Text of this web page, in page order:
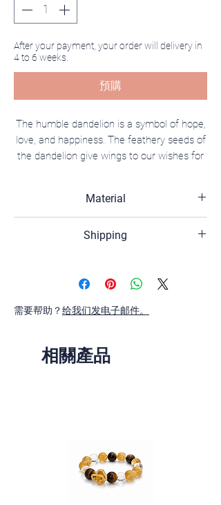
After your payment, your order will delivery in
4 to 6 weeks.
預購
The humble dandelion is a symbol of hope,
love, and happiness. The feathery seeds of
the dandelion give wings to our wishes for
Material
diamond, diamond.
Shipping
business days,if the product has the
If the product is out of stock, the
weeks.
需要帮助？给我们发电子邮件。
相關產品